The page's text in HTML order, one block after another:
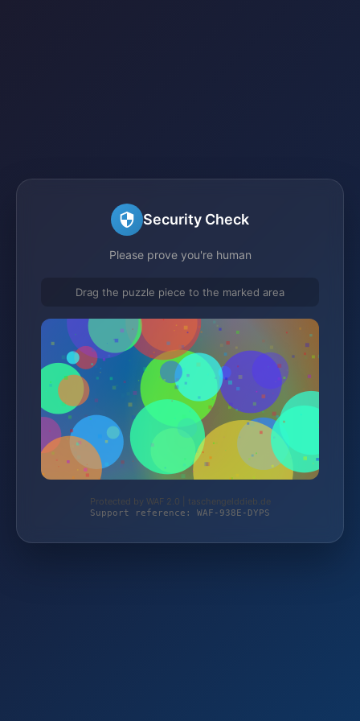
Security Check
Please prove you're human
Drag the puzzle piece to the marked area
Protected by WAF 2.0 | taschengelddieb.de
Support reference: WAF-938E-DYPS